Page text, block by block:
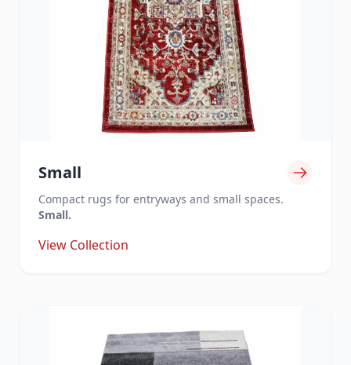
Small
Compact rugs for entryways and small spaces.
Small.
View Collection